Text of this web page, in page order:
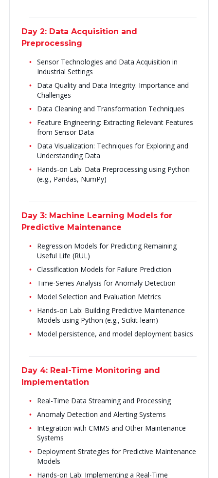
Day 2: Data Acquisition and
Preprocessing
Sensor Technologies and Data Acquisition in
Industrial Settings
Data Quality and Data Integrity: Importance and
Challenges
Data Cleaning and Transformation Techniques
Feature Engineering: Extracting Relevant Features
from Sensor Data
Data Visualization: Techniques for Exploring and
Understanding Data
Hands-on Lab: Data Preprocessing using Python
(e.g., Pandas, NumPy)
Day 3: Machine Learning Models for
Predictive Maintenance
Regression Models for Predicting Remaining
Useful Life (RUL)
Classification Models for Failure Prediction
Time-Series Analysis for Anomaly Detection
Model Selection and Evaluation Metrics
Hands-on Lab: Building Predictive Maintenance
Models using Python (e.g., Scikit-learn)
Model persistence, and model deployment basics
Day 4: Real-Time Monitoring and
Implementation
Real-Time Data Streaming and Processing
Anomaly Detection and Alerting Systems
Integration with CMMS and Other Maintenance
Systems
Deployment Strategies for Predictive Maintenance
Models
Hands-on Lab: Implementing a Real-Time